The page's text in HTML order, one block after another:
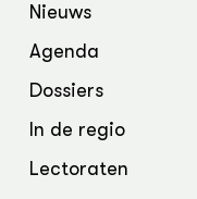
Nieuws
Agenda
Dossiers
In de regio
Lectoraten